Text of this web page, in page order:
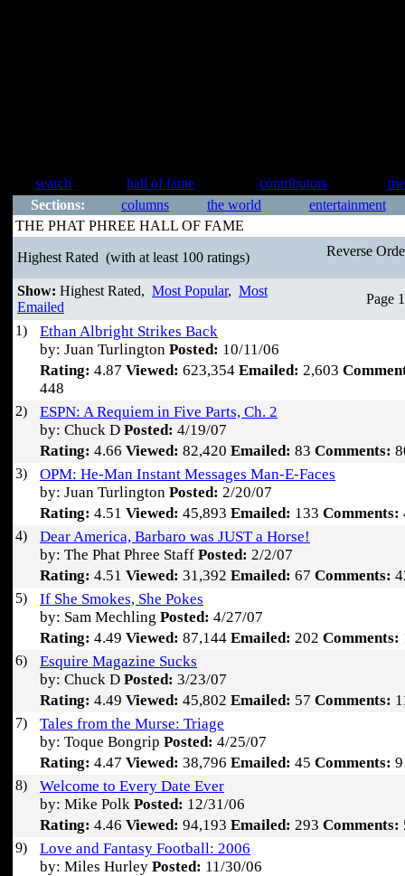
search hall of fame contributors
Sections:
columns the world
entertainment
THE PHAT PHREE HALL OF FAME
Highest Rated (with at least 100 ratings) Reverse
Show: Highest Rated, Most Popular, Most
Emailed
Page
1)
Ethan Albright Strikes Back
by: Juan Turlington Posted: 10/11/06
Rating: 4.87 Viewed: 623,354 Emailed: 2,603
448
2)
ESPN: A Requiem in Five Parts, Ch. 2
by: Chuck D Posted: 4/19/07
Rating: 4.66 Viewed: 82,420 Emailed: 83 Comments:
3)
OPM: He-Man Instant Messages Man-E-Faces
by: Juan Turlington Posted: 2/20/07
Rating: 4.51 Viewed: 45,893 Emailed: 133 Comments:
4)
Dear America, Barbaro was JUST a Horse!
by: The Phat Phree Staff Posted: 2/2/07
Rating: 4.51 Viewed: 31,392 Emailed: 67 Comments:
5)
If She Smokes, She Pokes
by: Sam Mechling Posted: 4/27/07
Rating: 4.49 Viewed: 87,144 Emailed: 202 Comments:
6)
Esquire Magazine Sucks
by: Chuck D Posted: 3/23/07
Rating: 4.49 Viewed: 45,802 Emailed: 57 Comments:
7)
Tales from the Murse: Triage
by: Toque Bongrip Posted: 4/25/07
Rating: 4.47 Viewed: 38,796 Emailed: 45 Comments:
8)
Welcome to Every Date Ever
by: Mike Polk Posted: 12/31/06
Rating: 4.46 Viewed: 94,193 Emailed: 293 Comments:
9)
Love and Fantasy Football: 2006
by: Miles Hurley Posted: 11/30/06